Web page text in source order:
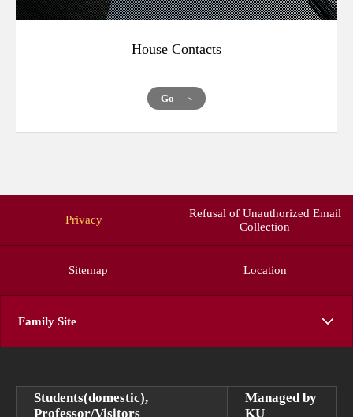
House Contacts
Go
Privacy
Refusal of Unauthorized Email
Collection
Sitemap Location
Family Site
Students(domestic),
Professor/Visitors
Managed by
KU